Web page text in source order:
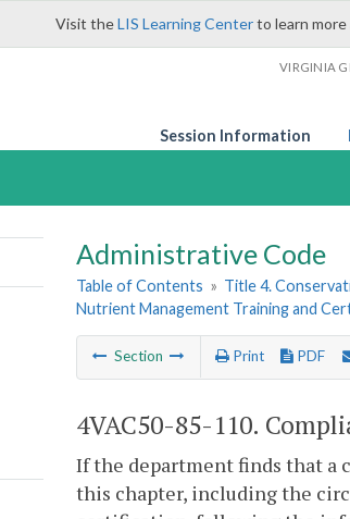
Visit theLIS Learning Centerto learn
VIRGINIA
Session Information
Administrative Code
Table of Contents » Title 4.
Nutrient Management Training and
Section Print PDF
4VAC50-85-110.
If the department finds that a
this chapter, including the